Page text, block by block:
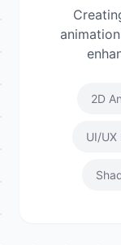
2D
UI/UX